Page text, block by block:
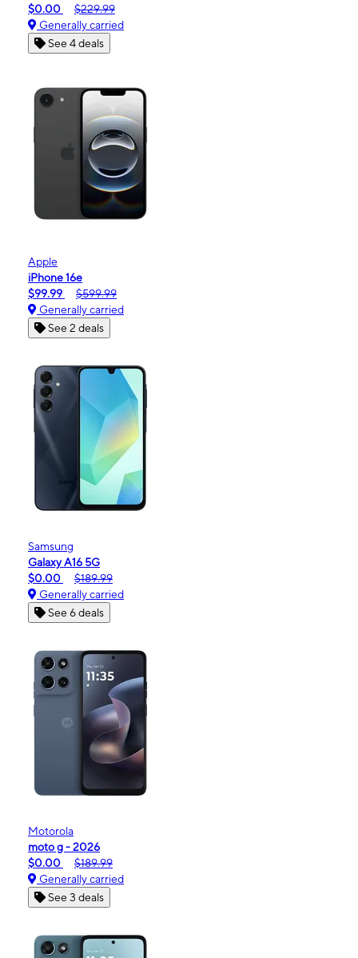
$0.00
$229.99
Generally carried
See 4 deals
Apple
iPhone 16e
$99.99
$599.99
Generally carried
See 2 deals
Samsung
Galaxy A16 5G
$0.00
$189.99
Generally carried
See 6 deals
Motorola
moto g - 2026
$0.00
$189.99
Generally carried
See 3 deals